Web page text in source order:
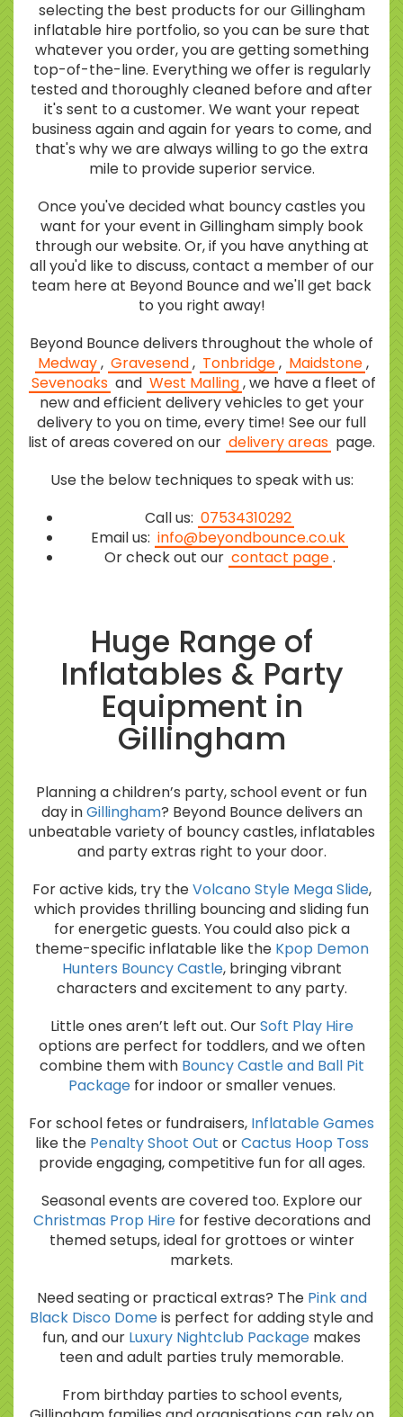
selecting the best products for our Gillingham
inflatable hire portfolio, so you can be sure that
whatever you order, you are getting something
top-of-the-line. Everything we offer is regularly
tested and thoroughly cleaned before and after
it's sent to a customer. We want your repeat
business again and again for years to come, and
that's why we are always willing to go the extra
mile to provide superior service.
Once you've decided what bouncy castles you
want for your event in Gillingham simply book
through our website. Or, if you have anything at
all you'd like to discuss, contact a member of our
team here at Beyond Bounce and we'll get back
to you right away!
Beyond Bounce delivers throughout the whole of
Medway, Gravesend, Tonbridge, Maidstone,
Sevenoaks and West Malling, we have a fleet of
new and efficient delivery vehicles to get your
delivery to you on time, every time! See our full
list of areas covered on our delivery areas page.
Use the below techniques to speak with us:
Call us: 07534310292
Email us: info@beyondbounce.co.uk
Or check out our contact page.
Huge Range of
Inflatables & Party
Equipment in
Gillingham
Planning a children’s party, school event or fun
day inGillingham? Beyond Bounce delivers an
unbeatable variety of bouncy castles, inflatables
and party extras right to your door.
For active kids, try theVolcano Style Mega Slide,
which provides thrilling bouncing and sliding fun
for energetic guests. You could also pick a
theme-specific inflatable like the Kpop Demon
Hunters Bouncy Castle, bringing vibrant
characters and excitement to any party.
Little ones aren’t left out. OurSoft Play Hire
options are perfect for toddlers, and we often
combine them with Bouncy Castle and Ball Pit
Packagefor indoor or smaller venues.
For school fetes or fundraisers, Inflatable Games
like the Penalty Shoot Out orCactus Hoop Toss
provide engaging, competitive fun for all ages.
Seasonal events are covered too. Explore our
Christmas Prop Hirefor festive decorations and
themed setups, ideal for grottoes or winter
markets.
Need seating or practical extras? The Pink and
Black Disco Domeis perfect for adding style and
fun, and our Luxury Nightclub Package makes
teen and adult parties truly memorable.
From birthday parties to school events,